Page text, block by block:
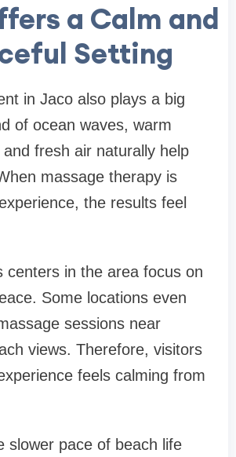
a Calm and
Setting
in Jaco also plays a big
of ocean waves, warm
fresh air naturally help
massage therapy is
the results feel
centers in the area focus on
Some locations even
sessions near
views. Therefore, visitors
feels calming from
slower pace of beach life